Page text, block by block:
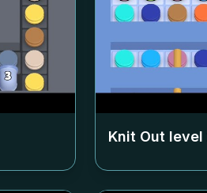
Knit Out level